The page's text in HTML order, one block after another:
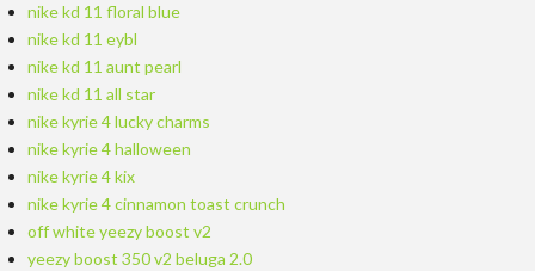
nike kd 11 floral blue
nike kd 11 eybl
nike kd 11 aunt pearl
nike kd 11 all star
nike kyrie 4 lucky charms
nike kyrie 4 halloween
nike kyrie 4 kix
nike kyrie 4 cinnamon toast crunch
off white yeezy boost v2
yeezy boost 350 v2 beluga 2.0